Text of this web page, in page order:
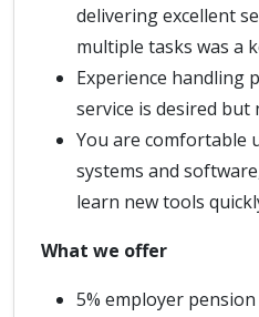
delivering excellent
multiple tasks was a
Experience handling
service is desired but
You are comfortable
systems and
learn new tools
What we offer
5% employer